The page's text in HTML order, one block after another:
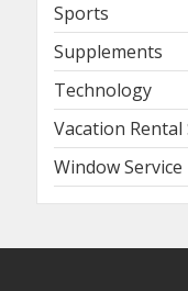
Sports
Supplements
Technology
Vacation Rental
Window Service